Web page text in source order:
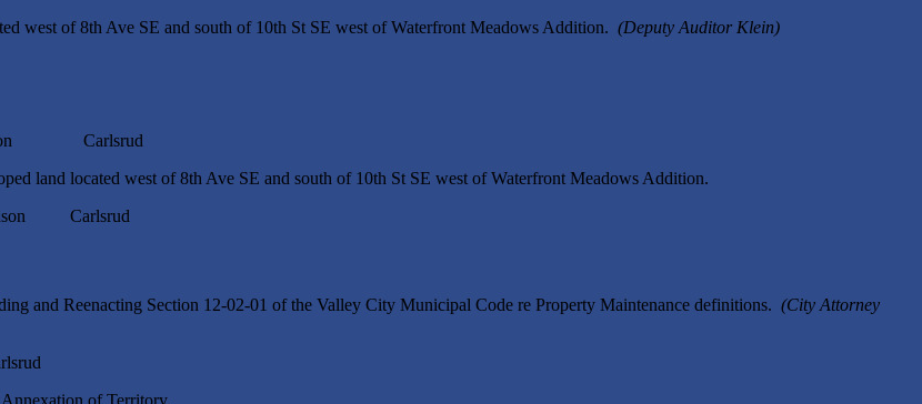
west of 8th Ave SE and south of 10th St SE west of Waterfront Meadows Addition. (Deputy Auditor Klein)
Carlsrud
land located west of 8th Ave SE and south of 10th St SE west of Waterfront Meadows Addition.
Carlsrud
and Reenacting Section 12-02-01 of the Valley City Municipal Code re Property Maintenance definitions. (City Attorney